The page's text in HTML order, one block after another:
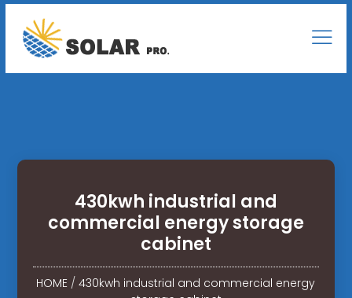
430kwh industrial and
commercial energy storage
cabinet
HOME /430kwh industrial and commercial energy